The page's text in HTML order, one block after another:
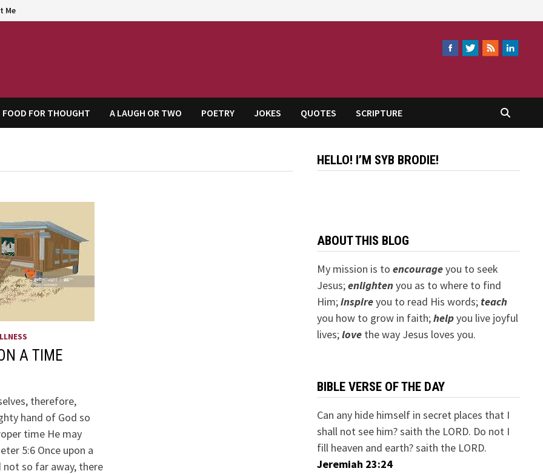
Me
FOOD FOR THOUGHT A LAUGH OR TWO POETRY JOKES QUOTES SCRIPTURE
A TIME
therefore,
hand of God so
time He may
5:6 Once upon a
not so far away, there
HELLO! I’M SYB BRODIE!
ABOUT THIS BLOG
My mission is to encourageyou to seek
Jesus;enlightenyou as to where to find
Him;inspireyou to read His words; teach
you how to grow in faith;helpyou live joyful
lives;lovethe way Jesus loves you.
BIBLE VERSE OF THE DAY
Can any hide himself in secret places that I
shall not see him? saith the LORD. Do not I
fill heaven and earth? saith the LORD.
Jeremiah 23:24